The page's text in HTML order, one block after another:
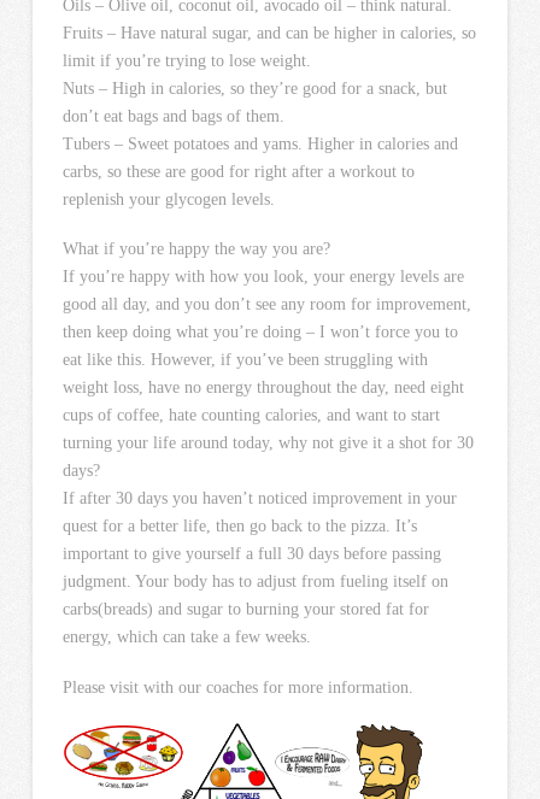
Oils – Olive oil, coconut oil, avocado oil – think natural.
Fruits – Have natural sugar, and can be higher in calories, so
limit if you’re trying to lose weight.
Nuts – High in calories, so they’re good for a snack, but
don’t eat bags and bags of them.
Tubers – Sweet potatoes and yams. Higher in calories and
carbs, so these are good for right after a workout to
replenish your glycogen levels.
What if you’re happy the way you are?
If you’re happy with how you look, your energy levels are
good all day, and you don’t see any room for improvement,
then keep doing what you’re doing – I won’t force you to
eat like this. However, if you’ve been struggling with
weight loss, have no energy throughout the day, need eight
cups of coffee, hate counting calories, and want to start
turning your life around today, why not give it a shot for 30
days?
If after 30 days you haven’t noticed improvement in your
quest for a better life, then go back to the pizza. It’s
important to give yourself a full 30 days before passing
judgment. Your body has to adjust from fueling itself on
carbs(breads) and sugar to burning your stored fat for
energy, which can take a few weeks.
Please visit with our coaches for more information.